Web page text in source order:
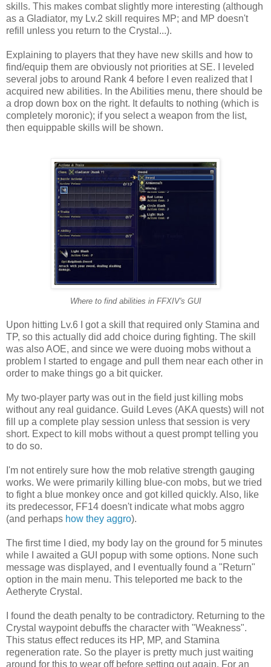
skills. This makes combat slightly more interesting (although
as a Gladiator, my Lv.2 skill requires MP; and MP doesn't
refill unless you return to the Crystal...).
Explaining to players that they have new skills and how to
find/equip them are obviously not priorities at SE. I leveled
several jobs to around Rank 4 before I even realized that I
acquired new abilities. In the Abilities menu, there should be
a drop down box on the right. It defaults to nothing (which is
completely moronic); if you select a weapon from the list,
then equippable skills will be shown.
Where to find abilities in FFXIV's GUI
Upon hitting Lv.6 I got a skill that required only Stamina and
TP, so this actually did add choice during fighting. The skill
was also AOE, and since we were duoing mobs without a
problem I started to engage and pull them near each other in
order to make things go a bit quicker.
My two-player party was out in the field just killing mobs
without any real guidance. Guild Leves (AKA quests) will not
fill up a complete play session unless that session is very
short. Expect to kill mobs without a quest prompt telling you
to do so.
I'm not entirely sure how the mob relative strength gauging
works. We were primarily killing blue-con mobs, but we tried
to fight a blue monkey once and got killed quickly. Also, like
its predecessor, FF14 doesn't indicate what mobs aggro
(and perhaps how they aggro).
The first time I died, my body lay on the ground for 5 minutes
while I awaited a GUI popup with some options. None such
message was displayed, and I eventually found a "Return"
option in the main menu. This teleported me back to the
Aetheryte Crystal.
I found the death penalty to be contradictory. Returning to the
Crystal waypoint debuffs the character with "Weakness".
This status effect reduces its HP, MP, and Stamina
regeneration rate. So the player is pretty much just waiting
around for this to wear off before setting out again. For an